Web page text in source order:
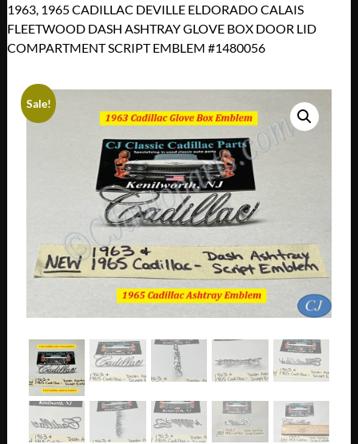
1963, 1965 CADILLAC DEVILLE ELDORADO CALAIS
FLEETWOOD DASH ASHTRAY GLOVE BOX DOOR LID
COMPARTMENT SCRIPT EMBLEM #1480056
Sale!